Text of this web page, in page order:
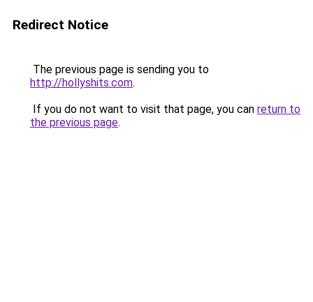
Redirect Notice
The previous page is sending you to
http://hollyshits.com.
If you do not want to visit that page, you can return to
the previous page.